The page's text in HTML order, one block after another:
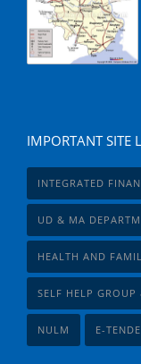
IMPORTANT SITE
INTEGRATED
UD & MA
HEALTH AND
SELF HELP
NULM E-